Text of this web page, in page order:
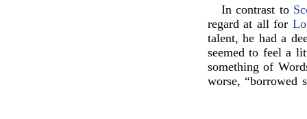
In contrast to
regard at all for
talent, he had a
seemed to feel a
something of
worse, “borrowed